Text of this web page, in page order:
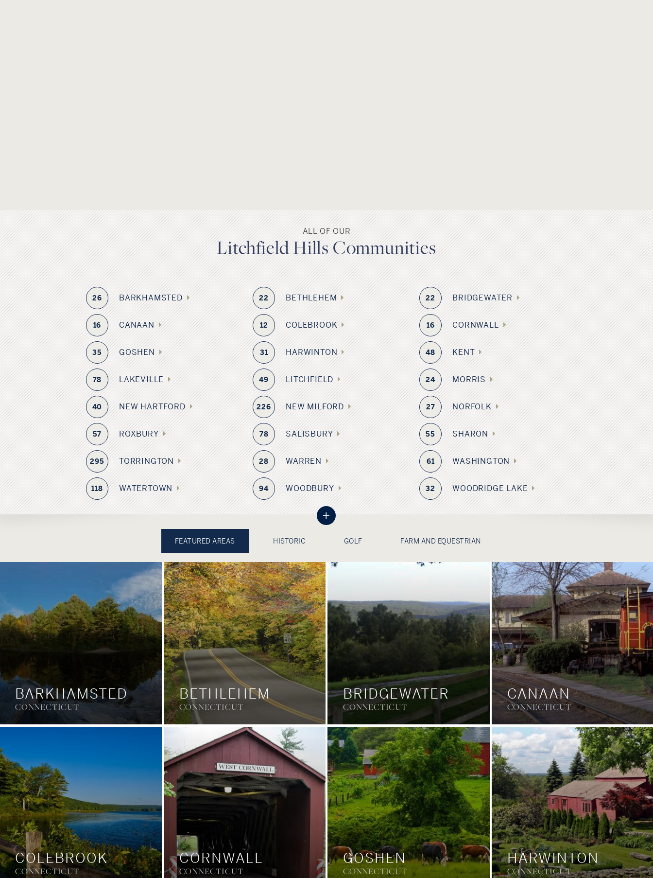
ALL OF OUR
Litchfield Hills Communities
26 BARKHAMSTED 22 BETHLEHEM 22 BRIDGEWATER
16 CANAAN 12 COLEBROOK 16 CORNWALL
35 GOSHEN 31 HARWINTON 48 KENT
78 LAKEVILLE 49 LITCHFIELD 24 MORRIS
40 NEW HARTFORD 226 NEW MILFORD 27 NORFOLK
57 ROXBURY 78 SALISBURY 55 SHARON
295 TORRINGTON 28 WARREN 61 WASHINGTON
118 WATERTOWN 94 WOODBURY 32 WOODRIDGE LAKE
+
FEATURED AREAS HISTORIC GOLF FARM AND EQUESTRIAN
BARKHAMSTED
CONNECTICUT
BETHLEHEM
CONNECTICUT
BRIDGEWATER
CONNECTICUT
CANAAN
CONNECTICUT
COLEBROOK
CONNECTICUT
CORNWALL
CONNECTICUT
GOSHEN
CONNECTICUT
HARWINTON
CONNECTICUT